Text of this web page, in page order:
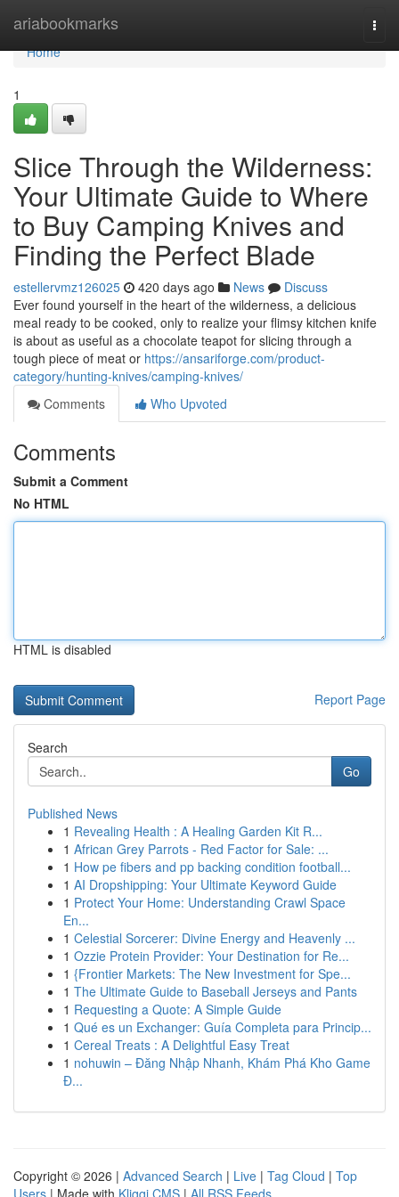
ariabookmarks
Home
Home
1
Slice Through the Wilderness:
Your Ultimate Guide to Where
to Buy Camping Knives and
Finding the Perfect Blade
estellervmz126025 420 days ago News
Discuss
Ever found yourself in the heart of the wilderness, a delicious
meal ready to be cooked, only to realize your flimsy kitchen knife
is about as useful as a chocolate teapot for slicing through a
tough piece of meat or https://ansariforge.com/product-
category/hunting-knives/camping-knives/
Comments
Who Upvoted
Comments
Submit a Comment
No HTML
HTML is disabled
Report Page
Search
Go
Published News
1 Revealing Health : A Healing Garden Kit R...
1 African Grey Parrots - Red Factor for Sale: ...
1 How pe fibers and pp backing condition football...
1 AI Dropshipping: Your Ultimate Keyword Guide
1 Protect Your Home: Understanding Crawl Space
En...
1 Celestial Sorcerer: Divine Energy and Heavenly ...
1 Ozzie Protein Provider: Your Destination for Re...
1 {Frontier Markets: The New Investment for Spe...
1 The Ultimate Guide to Baseball Jerseys and Pants
1 Requesting a Quote: A Simple Guide
1 Qué es un Exchanger: Guía Completa para Princip...
1 Cereal Treats : A Delightful Easy Treat
1 nohuwin – Đăng Nhập Nhanh, Khám Phá Kho Game
Đ...
Copyright © 2026 | Advanced Search | Live | Tag Cloud | Top
Users | Made with Kliqqi CMS | All RSS Feeds